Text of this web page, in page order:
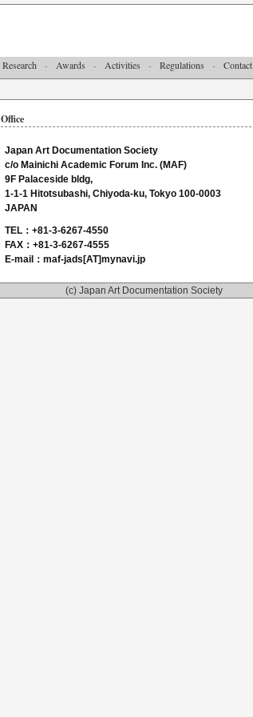
Research - Awards - Activities - Regulations - Contact
Office
Japan Art Documentation Society
c/o Mainichi Academic Forum Inc. (MAF)
9F Palaceside bldg,
1-1-1 Hitotsubashi, Chiyoda-ku, Tokyo 100-0003
JAPAN
TEL：+81-3-6267-4550
FAX：+81-3-6267-4555
E-mail：maf-jads[AT]mynavi.jp
(c) Japan Art Documentation Society